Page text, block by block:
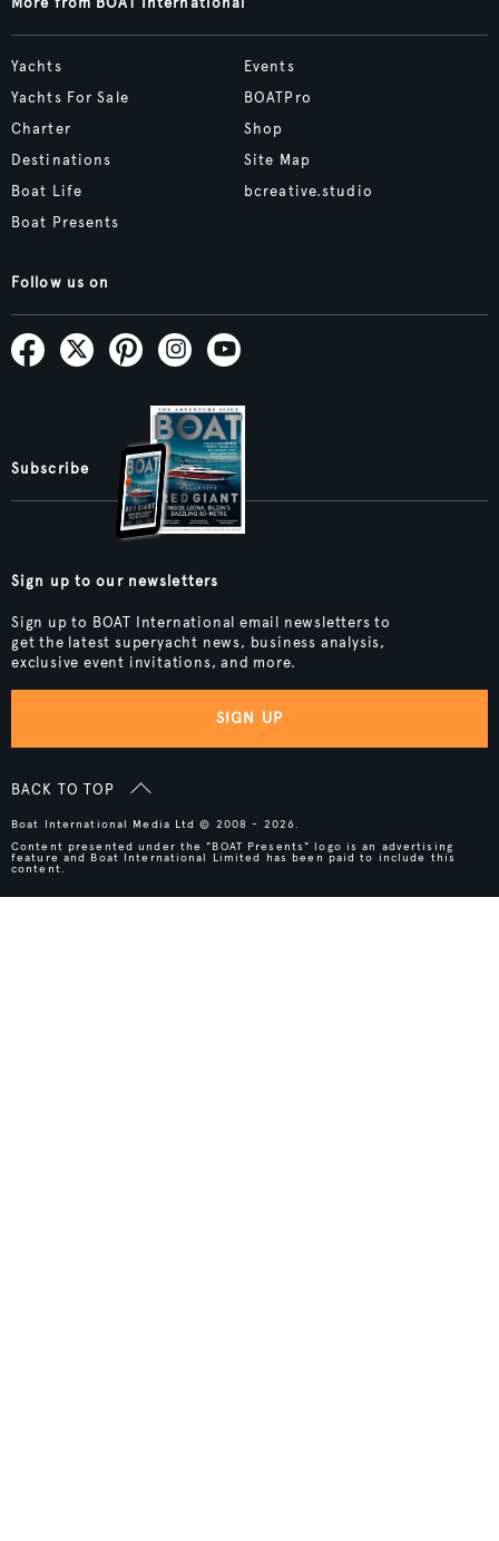
Yachts
Yachts For Sale
Charter
Destinations
Boat Life
Boat Presents
Events
BOATPro
Shop
Site Map
bcreative.studio
Follow us on
Subscribe
Sign up to our newsletters
Sign up to BOAT International email newsletters to
get the latest superyacht news, business analysis,
exclusive event invitations, and more.
SIGN UP
BACK TO TOP
Boat International Media Ltd © 2008 - 2026.
Content presented under the "BOAT Presents" logo is an advertising
feature and Boat International Limited has been paid to include this
content.